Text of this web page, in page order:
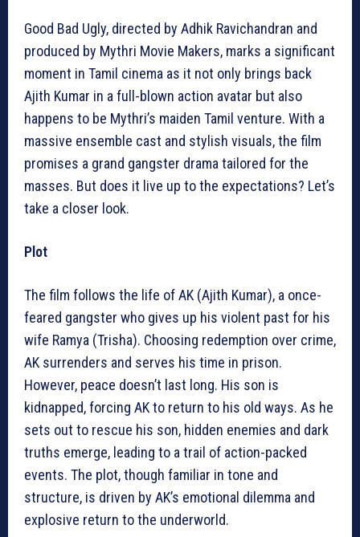
Good Bad Ugly, directed by Adhik Ravichandran and
produced by Mythri Movie Makers, marks a significant
moment in Tamil cinema as it not only brings back
Ajith Kumar in a full-blown action avatar but also
happens to be Mythri’s maiden Tamil venture. With a
massive ensemble cast and stylish visuals, the film
promises a grand gangster drama tailored for the
masses. But does it live up to the expectations? Let’s
take a closer look.
Plot
The film follows the life of AK (Ajith Kumar), a once-
feared gangster who gives up his violent past for his
wife Ramya (Trisha). Choosing redemption over crime,
AK surrenders and serves his time in prison.
However, peace doesn’t last long. His son is
kidnapped, forcing AK to return to his old ways. As he
sets out to rescue his son, hidden enemies and dark
truths emerge, leading to a trail of action-packed
events. The plot, though familiar in tone and
structure, is driven by AK’s emotional dilemma and
explosive return to the underworld.